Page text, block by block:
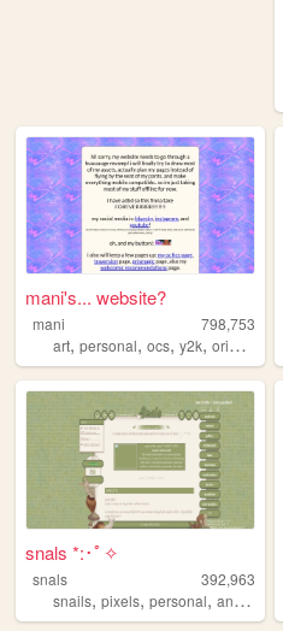
mani's... website?
mani
798,753
art, personal, ocs, y2k, originalcharacters
snals *:･ﾟ✧
snals
392,963
snails, pixels, personal, animals